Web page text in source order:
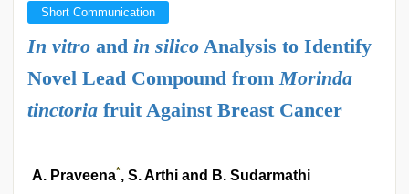
Short Communication
In vitro and in silico Analysis to Identify
Novel Lead Compound fromMorinda
tinctoria fruit Against Breast Cancer
A. Praveena*, S. Arthi and B. Sudarmathi